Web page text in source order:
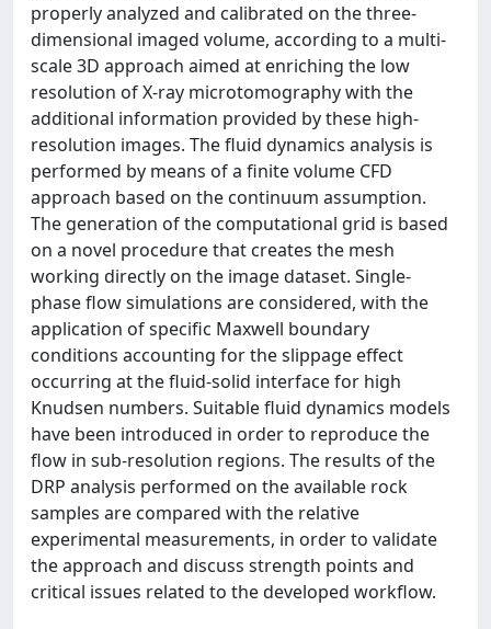
properly analyzed and calibrated on the three-
dimensional imaged volume, according to a multi-
scale 3D approach aimed at enriching the low
resolution of X-ray microtomography with the
additional information provided by these high-
resolution images. The fluid dynamics analysis is
performed by means of a finite volume CFD
approach based on the continuum assumption.
The generation of the computational grid is based
on a novel procedure that creates the mesh
working directly on the image dataset. Single-
phase flow simulations are considered, with the
application of specific Maxwell boundary
conditions accounting for the slippage effect
occurring at the fluid-solid interface for high
Knudsen numbers. Suitable fluid dynamics models
have been introduced in order to reproduce the
flow in sub-resolution regions. The results of the
DRP analysis performed on the available rock
samples are compared with the relative
experimental measurements, in order to validate
the approach and discuss strength points and
critical issues related to the developed workflow.